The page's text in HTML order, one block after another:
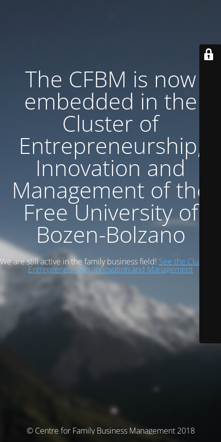
The CFBM is now
embedded in the
Cluster of
Entrepreneurship,
Innovation and
Management of the
Free University of
Bozen-Bolzano
We are still active in the family business field! See the Cluster of
Entrepreneurship, Innovation and Management
© Centre for Family Business Management 2018